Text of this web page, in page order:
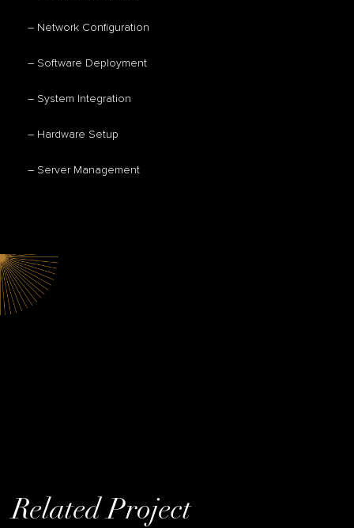
– Network Configuration
– Software Deployment
– System Integration
– Hardware Setup
– Server Management
Related Project